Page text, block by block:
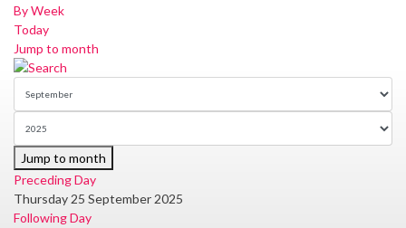
By Week
Today
Jump to month
Jump to month
Preceding Day
Thursday 25 September 2025
Following Day